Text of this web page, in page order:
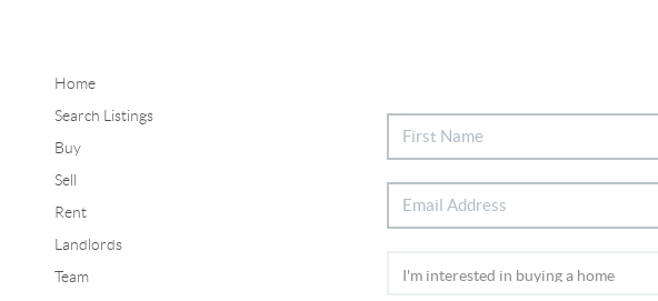
Home
Search Listings
Buy
Sell
Rent
Landlords
Team